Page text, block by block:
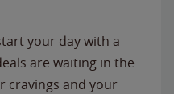
your day with a
are waiting in the
cravings and your